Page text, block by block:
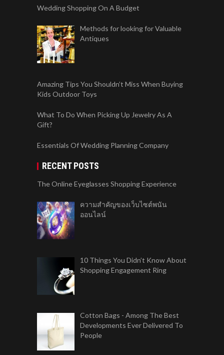
Wedding Shopping On A Budget
Methods for looking for Valuable
Antiques
Amazing Tips You Shouldn’t Miss When Buying
Kids Outdoor Toys
What To Do When Picking Up Jewelry As A
Gift?
Essentials Of Wedding Planning Company
RECENT POSTS
The Online Eyeglasses Shopping Experience
ความสำคัญของเว็บไซต์พนัน
ออนไลน์
10 Things You Didn’t Know About
Shopping Engagement Ring
Cotton Bags - Among The Best
Developments Ever Delivered To
People